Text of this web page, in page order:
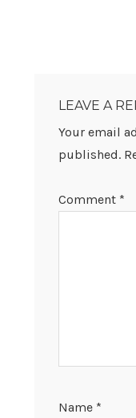
LEAVE A
Your email
published.
Comment *
Name *